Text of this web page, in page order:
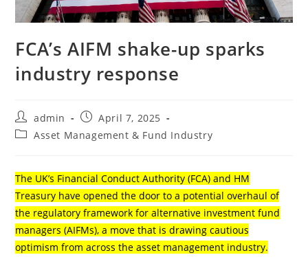
FCA’s AIFM shake-up sparks
industry response
admin
April 7, 2025
Asset Management & Fund Industry
The UK’s Financial Conduct Authority (FCA) and HM
Treasury have opened the door to a potential overhaul of
the regulatory framework for alternative investment fund
managers (AIFMs), a move that is drawing cautious
optimism from across the asset management industry.